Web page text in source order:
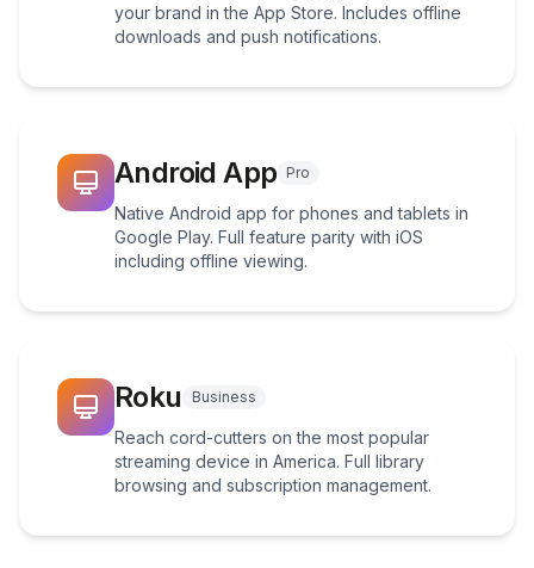
your brand in the App Store. Includes offline
downloads and push notifications.
Android App Pro
Native Android app for phones and tablets in
Google Play. Full feature parity with iOS
including offline viewing.
Roku Business
Reach cord-cutters on the most popular
streaming device in America. Full library
browsing and subscription management.